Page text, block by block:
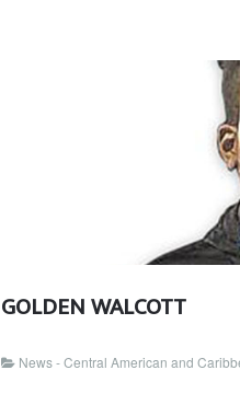
GOLDEN WALCOTT
News - Central American and